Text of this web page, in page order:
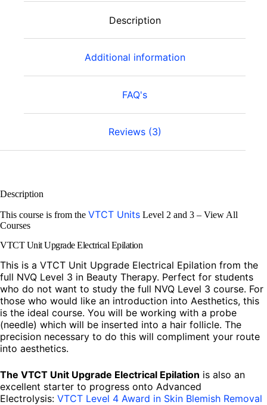
Description
Additional information
FAQ's
Reviews (3)
Description
This course is from the VTCT Units Level 2 and 3 – View All
Courses
VTCT Unit Upgrade Electrical Epilation
This is a VTCT Unit Upgrade Electrical Epilation from the
full NVQ Level 3 in Beauty Therapy. Perfect for students
who do not want to study the full NVQ Level 3 course. For
those who would like an introduction into Aesthetics, this
is the ideal course. You will be working with a probe
(needle) which will be inserted into a hair follicle. The
precision necessary to do this will compliment your route
into aesthetics.
The VTCT Unit Upgrade Electrical Epilation is also an
excellent starter to progress onto Advanced
Electrolysis: VTCT Level 4 Award in Skin Blemish Removal